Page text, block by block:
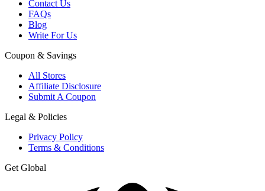
Contact Us
FAQs
Blog
Write For Us
Coupon & Savings
All Stores
Affiliate Disclosure
Submit A Coupon
Legal & Policies
Privacy Policy
Terms & Conditions
Get Global